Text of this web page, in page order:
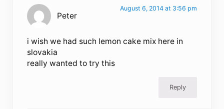
Peter
August 6, 2014 at 3:56 pm
i wish we had such lemon cake mix here in
slovakia
really wanted to try this
Reply